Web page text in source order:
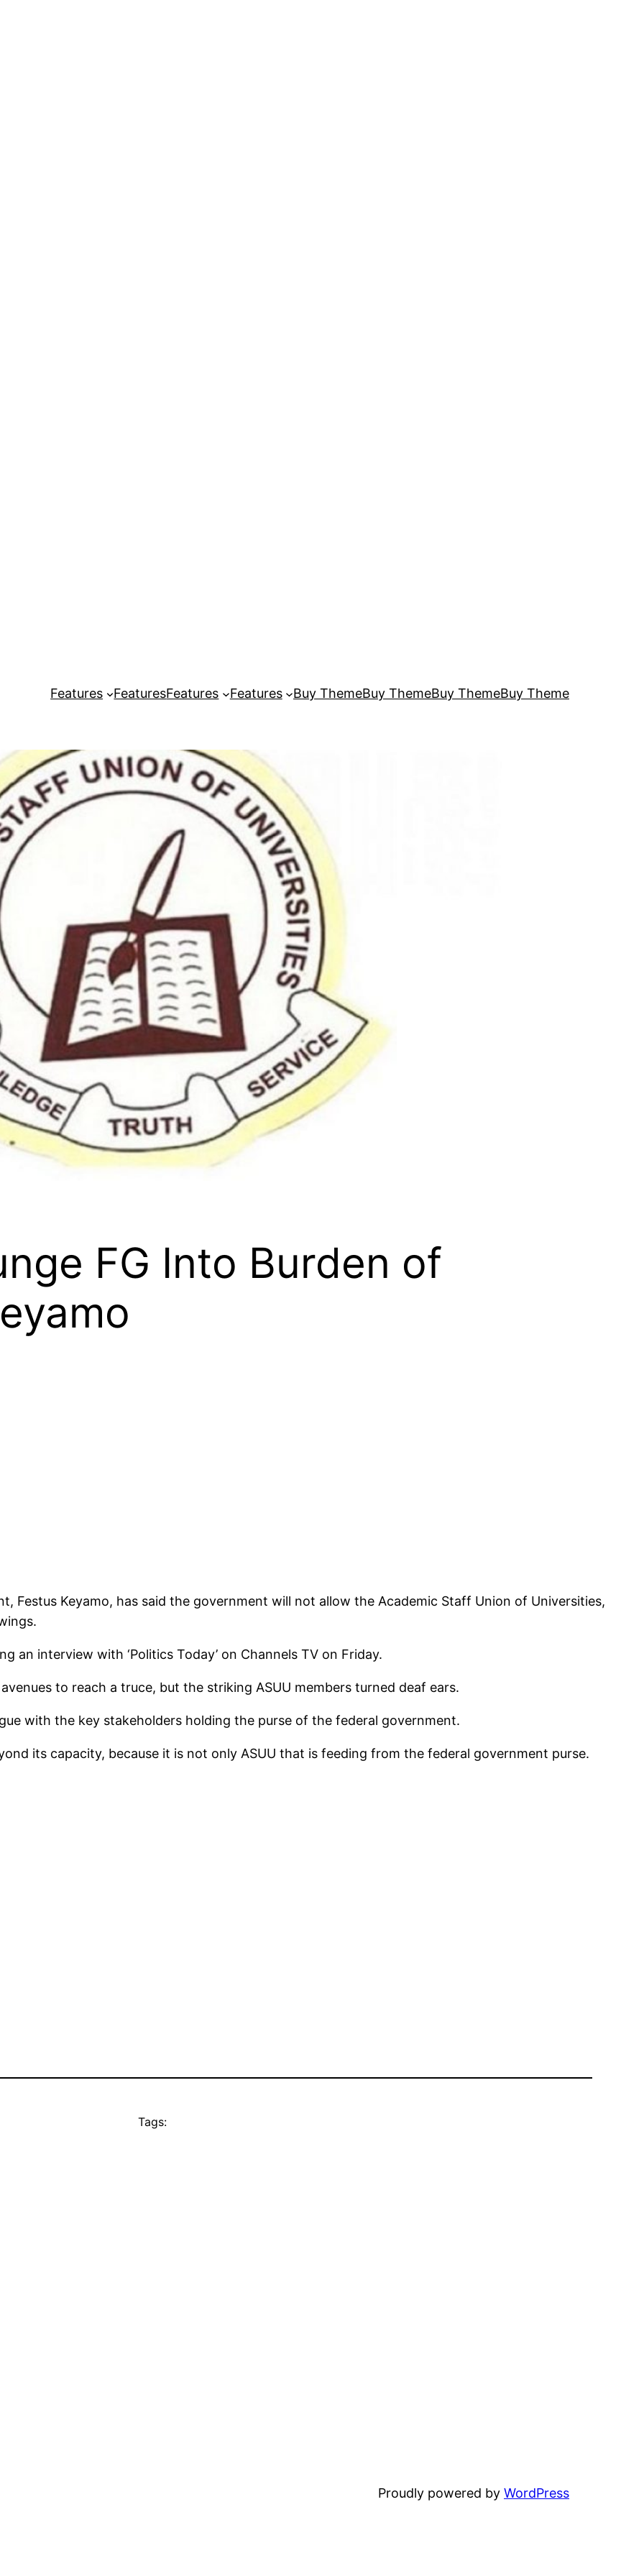
Features FeaturesFeatures Features Buy ThemeBuy ThemeBuy ThemeBuy Theme
FG Into Burden of
Festus Keyamo, has said the government will not allow the Academic Staff Union of Universities,
an interview with ‘Politics Today’ on Channels TV on Friday.
to reach a truce, but the striking ASUU members turned deaf ears.
with the key stakeholders holding the purse of the federal government.
its capacity, because it is not only ASUU that is feeding from the federal government purse.
Tags:
Proudly powered by WordPress